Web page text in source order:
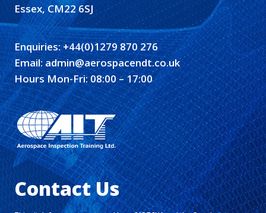
Essex, CM22 6SJ
Enquiries:+44(0)1279 870 276
Email:admin@aerospacendt.co.uk
Hours Mon-Fri: 08:00 – 17:00
Contact Us